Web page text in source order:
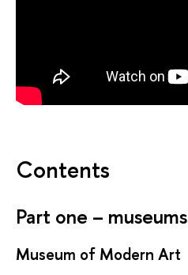
Contents
Part one – museums
Museum of Modern Art